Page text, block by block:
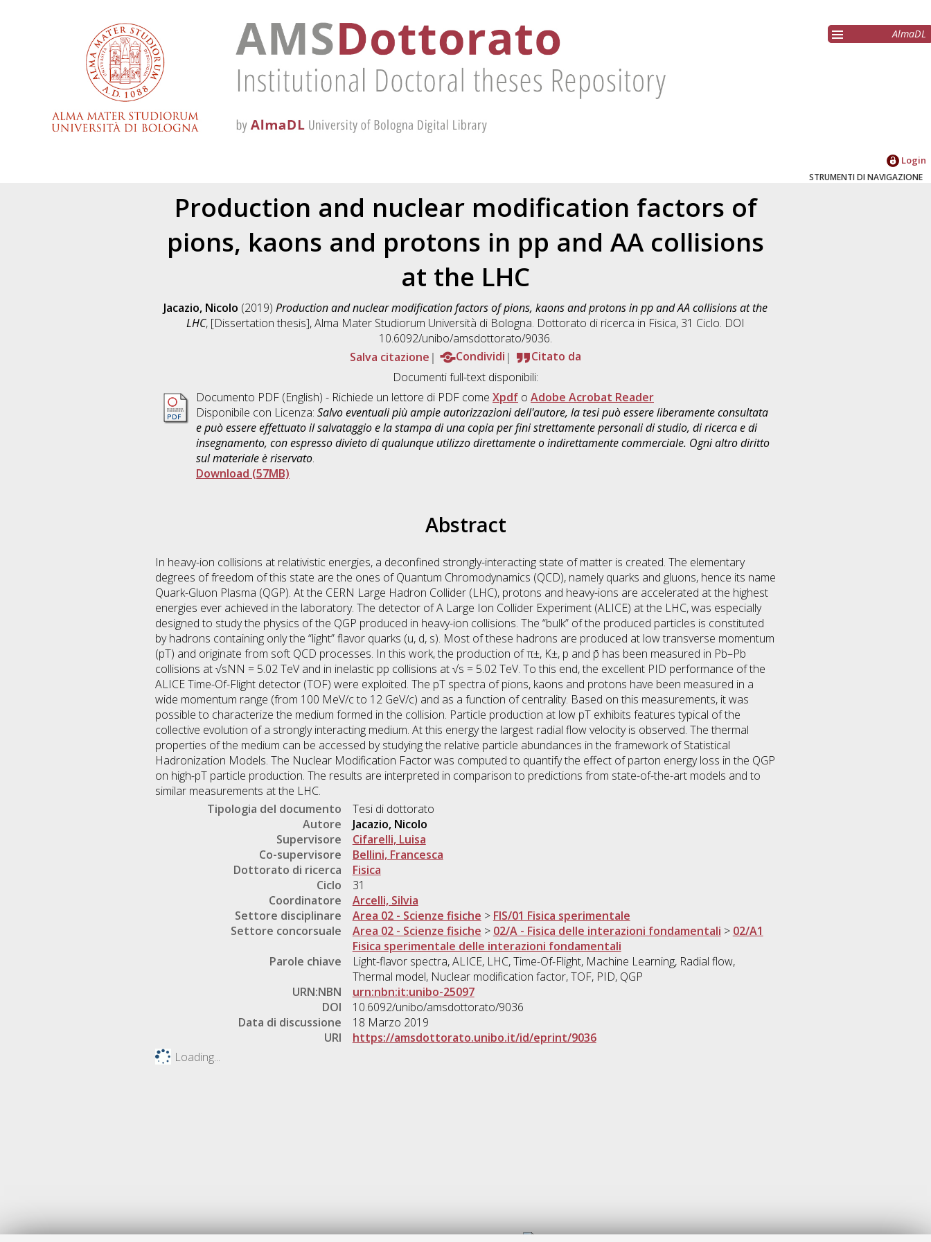
AlmaDL
Login
STRUMENTI DI NAVIGAZIONE
Production and nuclear modification factors of
pions, kaons and protons in pp and AA collisions
at the LHC
Jacazio, Nicolo (2019) Production and nuclear modification factors of pions, kaons and protons in pp and AA collisions at the
LHC, [Dissertation thesis], Alma Mater Studiorum Università di Bologna. Dottorato di ricerca in Fisica, 31 Ciclo. DOI
10.6092/unibo/amsdottorato/9036.
Salva citazione
Condividi
Citato da
Documenti full-text disponibili:
Documento PDF (English) - Richiede un lettore di PDF come Xpdf o Adobe Acrobat Reader
Disponibile con Licenza: Salvo eventuali più ampie autorizzazioni dell'autore, la tesi può essere liberamente consultata
e può essere effettuato il salvataggio e la stampa di una copia per fini strettamente personali di studio, di ricerca e di
insegnamento, con espresso divieto di qualunque utilizzo direttamente o indirettamente commerciale. Ogni altro diritto
sul materiale è riservato.
Download (57MB)
Abstract
In heavy-ion collisions at relativistic energies, a deconfined strongly-interacting state of matter is created. The elementary
degrees of freedom of this state are the ones of Quantum Chromodynamics (QCD), namely quarks and gluons, hence its name
Quark-Gluon Plasma (QGP). At the CERN Large Hadron Collider (LHC), protons and heavy-ions are accelerated at the highest
energies ever achieved in the laboratory. The detector of A Large Ion Collider Experiment (ALICE) at the LHC, was especially
designed to study the physics of the QGP produced in heavy-ion collisions. The “bulk” of the produced particles is constituted
by hadrons containing only the “light” flavor quarks (u, d, s). Most of these hadrons are produced at low transverse momentum
(pT) and originate from soft QCD processes. In this work, the production of π±, K±, p and p̄ has been measured in Pb–Pb
collisions at √sNN = 5.02 TeV and in inelastic pp collisions at √s = 5.02 TeV. To this end, the excellent PID performance of the
ALICE Time-Of-Flight detector (TOF) were exploited. The pT spectra of pions, kaons and protons have been measured in a
wide momentum range (from 100 MeV/c to 12 GeV/c) and as a function of centrality. Based on this measurements, it was
possible to characterize the medium formed in the collision. Particle production at low pT exhibits features typical of the
collective evolution of a strongly interacting medium. At this energy the largest radial flow velocity is observed. The thermal
properties of the medium can be accessed by studying the relative particle abundances in the framework of Statistical
Hadronization Models. The Nuclear Modification Factor was computed to quantify the effect of parton energy loss in the QGP
on high-pT particle production. The results are interpreted in comparison to predictions from state-of-the-art models and to
similar measurements at the LHC.
Tipologia del documento
Tesi di dottorato
Autore
Jacazio, Nicolo
Supervisore
Cifarelli, Luisa
Co-supervisore
Bellini, Francesca
Dottorato di ricerca
Fisica
Ciclo
31
Coordinatore
Arcelli, Silvia
Settore disciplinare
Area 02 - Scienze fisiche > FIS/01 Fisica sperimentale
Settore concorsuale
Area 02 - Scienze fisiche > 02/A - Fisica delle interazioni fondamentali > 02/A1
Fisica sperimentale delle interazioni fondamentali
Parole chiave
Light-flavor spectra, ALICE, LHC, Time-Of-Flight, Machine Learning, Radial flow,
Thermal model, Nuclear modification factor, TOF, PID, QGP
URN:NBN
urn:nbn:it:unibo-25097
DOI
10.6092/unibo/amsdottorato/9036
Data di discussione
18 Marzo 2019
URI
https://amsdottorato.unibo.it/id/eprint/9036
Loading...